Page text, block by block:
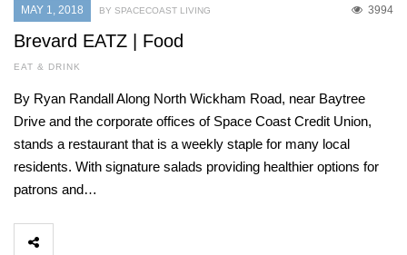
MAY 1, 2018 3994
BY SPACECOAST LIVING
Brevard EATZ | Food
EAT & DRINK
By Ryan Randall Along North Wickham Road, near Baytree
Drive and the corporate offices of Space Coast Credit Union,
stands a restaurant that is a weekly staple for many local
residents. With signature salads providing healthier options for
patrons and…